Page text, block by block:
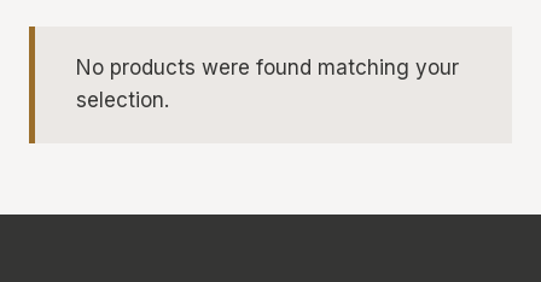
No products were found matching your
selection.